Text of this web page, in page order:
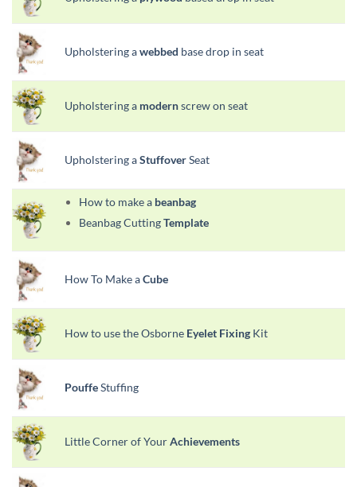
Upholstering awebbed base drop in seat
Upholstering a modernscrew on seat
Upholstering aStuffoverSeat
How to make a beanbag
Beanbag CuttingTemplate
How To Make aCube
How to use the Osborne Eyelet Fixing Kit
PouffeStuffing
Little Corner of YourAchievements